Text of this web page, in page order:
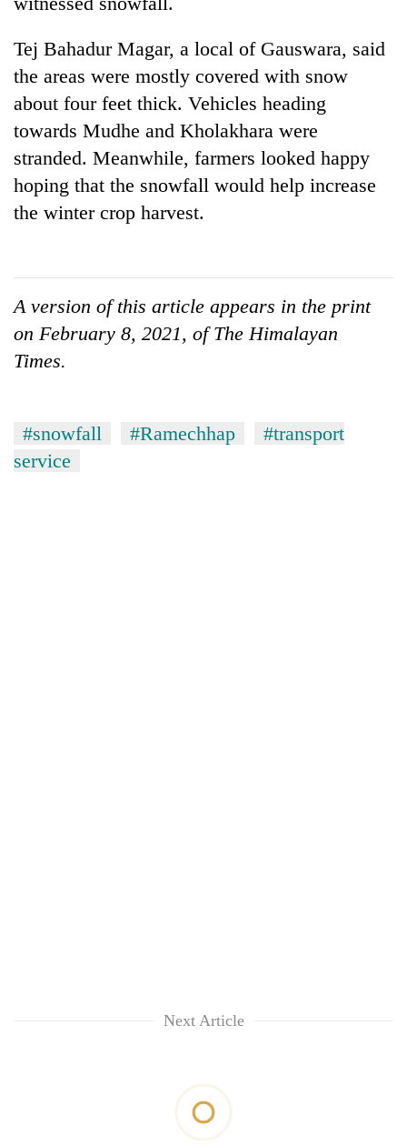
stays
Tej Bahadur Magar, a local of Gauswara, said
the areas were mostly covered with snow
about four feet thick. Vehicles heading
towards Mudhe and Kholakhara were
stranded. Meanwhile, farmers looked happy
hoping that the snowfall would help increase
the winter crop harvest.
A version of this article appears in the print
on February 8, 2021, of The Himalayan
Times.
#snowfall #Ramechhap
#transport
service
Next Article